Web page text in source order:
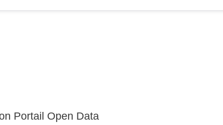
Portail Open Data